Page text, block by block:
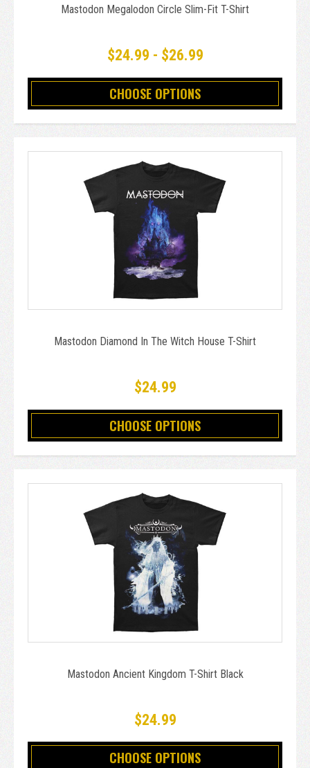
Mastodon Megalodon Circle Slim-Fit T-Shirt
$24.99 - $26.99
CHOOSE OPTIONS
Mastodon Diamond In The Witch House T-Shirt
$24.99
CHOOSE OPTIONS
Mastodon Ancient Kingdom T-Shirt Black
$24.99
CHOOSE OPTIONS